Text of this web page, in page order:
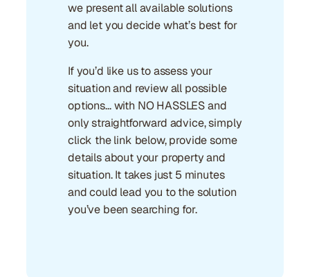
we present all available solutions
and let you decide what’s best for
you.
If you’d like us to assess your
situation and review all possible
options… with NO HASSLES and
only straightforward advice, simply
click the link below, provide some
details about your property and
situation. It takes just 5 minutes
and could lead you to the solution
you’ve been searching for.